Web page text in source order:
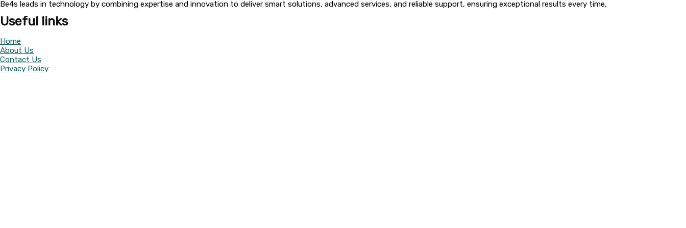
Be4s leads in technology by combining expertise and innovation to deliver smart solutions, advanced services, and reliable support, ensuring exceptional results every time.
Useful links
Home
About Us
Contact Us
Privacy Policy